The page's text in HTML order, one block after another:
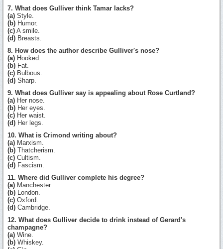
7. What does Gulliver think Tamar lacks?
(a) Style.
(b) Humor.
(c) A smile.
(d) Breasts.
8. How does the author describe Gulliver's nose?
(a) Hooked.
(b) Fat.
(c) Bulbous.
(d) Sharp.
9. What does Gulliver say is appealing about Rose Curtland?
(a) Her nose.
(b) Her eyes.
(c) Her waist.
(d) Her legs.
10. What is Crimond writing about?
(a) Marxism.
(b) Thatcherism.
(c) Cultism.
(d) Fascism.
11. Where did Gulliver complete his degree?
(a) Manchester.
(b) London.
(c) Oxford.
(d) Cambridge.
12. What does Gulliver decide to drink instead of Gerard's
champagne?
(a) Wine.
(b) Whiskey.